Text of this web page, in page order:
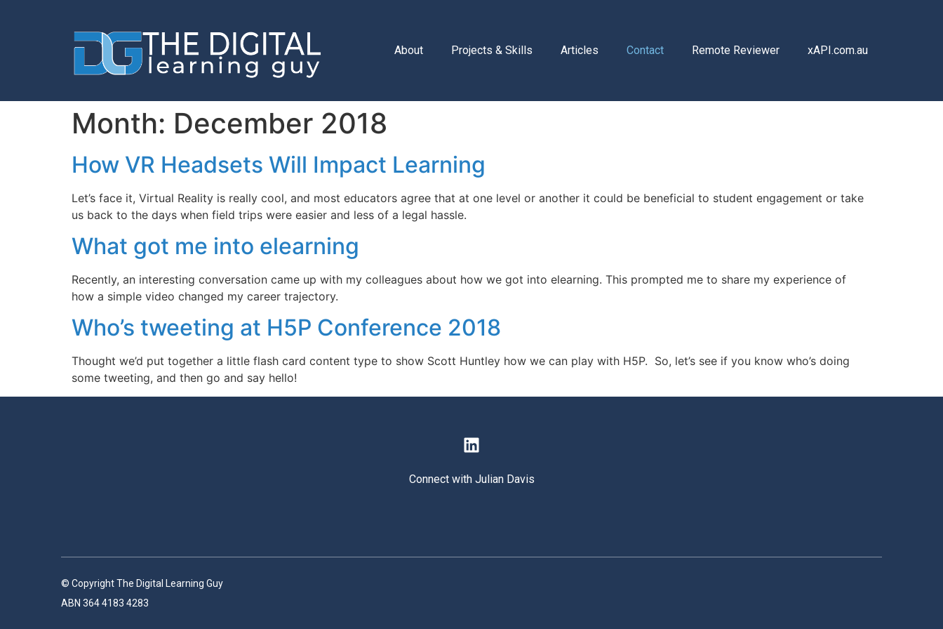
About Projects & Skills Articles Contact Remote Reviewer xAPI.com.au
Month: December 2018
How VR Headsets Will Impact Learning
Let’s face it, Virtual Reality is really cool, and most educators agree that at one level or another it could be beneficial to student engagement or take
us back to the days when field trips were easier and less of a legal hassle.
What got me into elearning
Recently, an interesting conversation came up with my colleagues about how we got into elearning. This prompted me to share my experience of
how a simple video changed my career trajectory.
Who’s tweeting at H5P Conference 2018
Thought we’d put together a little flash card content type to show Scott Huntley how we can play with H5P. So, let’s see if you know who’s doing
some tweeting, and then go and say hello!
Connect with Julian Davis
© Copyright The Digital Learning Guy
ABN 364 4183 4283